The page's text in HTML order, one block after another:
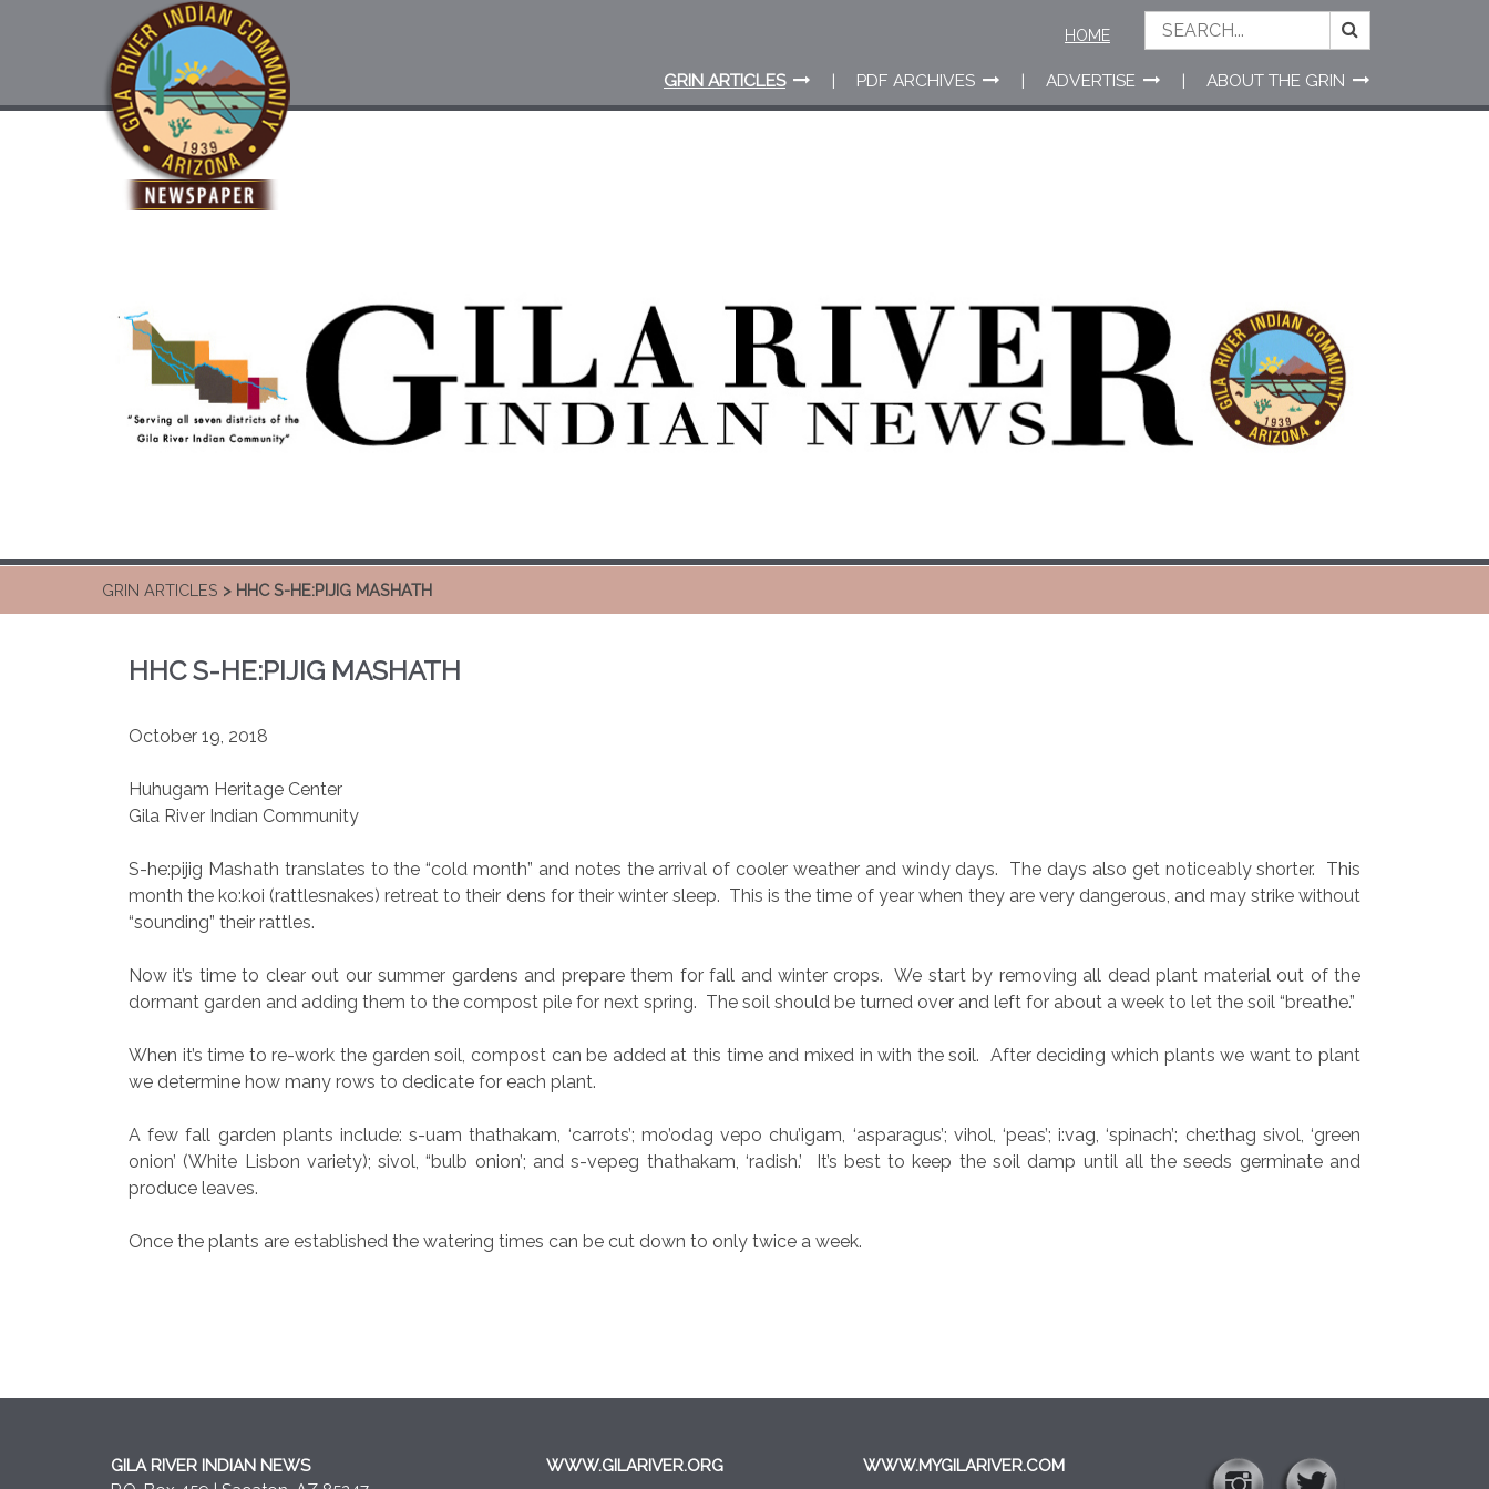
GRIN ARTICLES PDF ARCHIVES ADVERTISE ABOUT THE GRIN
HOME
GRIN ARTICLES > HHC S-HE:PIJIG MASHATH
HHC S-HE:PIJIG MASHATH
October 19, 2018
Huhugam Heritage Center
Gila River Indian Community
S-he:pijig Mashath translates to the “cold month” and notes the arrival of cooler weather and windy days. The days also get noticeably shorter.
This
month the ko:koi (rattlesnakes) retreat to their dens for their winter sleep. This is the time of year when they are very dangerous, and may strike without
“sounding” their rattles.
Now it’s time to clear out our summer gardens and prepare them for fall and winter crops. We start by removing all dead plant material out of the
dormant garden and adding them to the compost pile for next spring. The soil should be turned over and left for about a week to let the soil “breathe.”
When it’s time to re-work the garden soil, compost can be added at this time and mixed in with the soil. After deciding which plants we want to plant
we determine how many rows to dedicate for each plant.
A few fall garden plants include: s-uam thathakam, ‘carrots’; mo’odag vepo chu’igam, ‘asparagus’; vihol, ‘peas’; i:vag, ‘spinach’; che:thag sivol, ‘green
onion’ (White Lisbon variety); sivol, “bulb onion’; and s-vepeg thathakam, ‘radish.’
It’s best to keep the soil damp until all the seeds germinate and
produce leaves.
Once the plants are established the watering times can be cut down to only twice a week.
GILA RIVER INDIAN NEWS
WWW.GILARIVER.ORG WWW.MYGILARIVER.COM